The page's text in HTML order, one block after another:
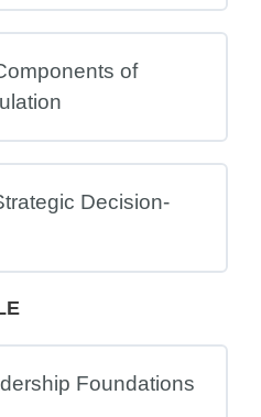
of
Decision-
Foundations